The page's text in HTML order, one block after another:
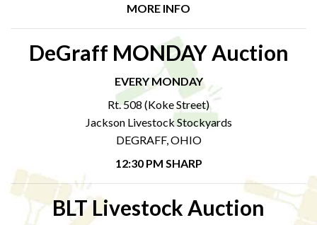
MORE INFO
DeGraff MONDAY Auction
EVERY MONDAY
Rt. 508 (Koke Street)
Jackson Livestock Stockyards
DEGRAFF, OHIO
12:30 PM SHARP
BLT Livestock Auction